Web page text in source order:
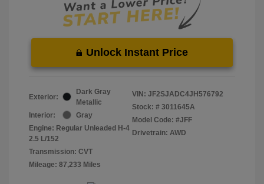
Unlock Instant Price
Exterior:
Dark Gray
Metallic
Interior:
Gray
Engine: Regular Unleaded H-4
2.5 L/152
Transmission: CVT
Mileage: 87,233 Miles
VIN: JF2SJADC4JH576792
Stock: # 3011645A
Model Code: #JFF
Drivetrain: AWD